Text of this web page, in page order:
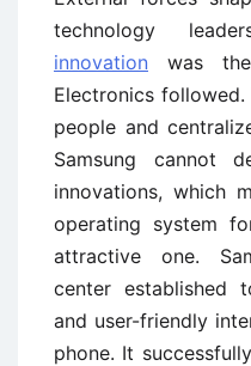
technology
innovation was
Electronics
people and
Samsung cannot
innovations, which
operating system
attractive one.
center established
and user-friendly
phone. It